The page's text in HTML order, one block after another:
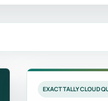
EXACT TALLY CLOUD